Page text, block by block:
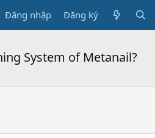
Đăng nhập Đăng ký
System of Metanail?